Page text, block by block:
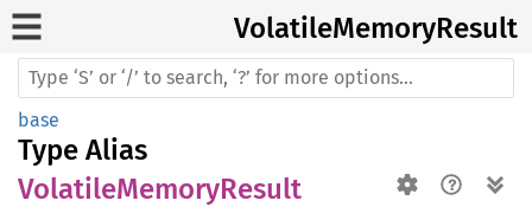
VolatileMemoryResult
base
Type Alias
VolatileMemoryResult